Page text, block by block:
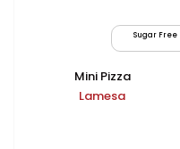
Mini Pizza
Lamesa
Sugar Free